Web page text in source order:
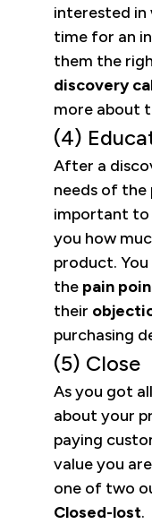
interested in
time for an
them the
discovery
more about
(4)
After a
needs of the
important to
you how
product.
the pain
their
purchasing
(5) Close
As you got
about your
paying
value you
one of two
Closed-lost.